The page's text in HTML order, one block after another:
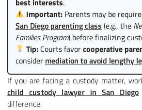
Important: Parents may be
San Diego parenting class (e.g., the
Families Program) before finalizing
Tip: Courts favorcooperative
consider mediation to avoid lengthy
If you are facing a custody matter,
child custody lawyer in San Diego
difference.